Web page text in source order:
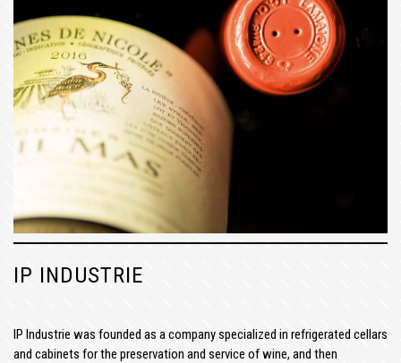
IP INDUSTRIE
IP Industrie was founded as a company specialized in refrigerated cellars
and cabinets for the preservation and service of wine, and then